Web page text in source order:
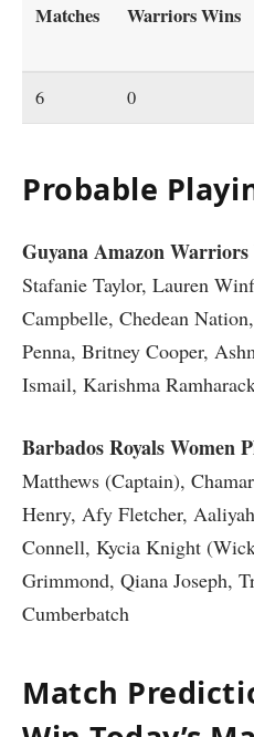
Matches
Warriors Wins
6 0
Probable
Guyana Amazon
Stafanie Taylor, Lauren
Campbelle, Chedean
Penna, Britney Cooper,
Ismail, Karishma
Barbados Royals Women
Matthews (Captain),
Henry, Afy Fletcher,
Connell, Kycia Knight
Grimmond, Qiana Joseph,
Cumberbatch
Match